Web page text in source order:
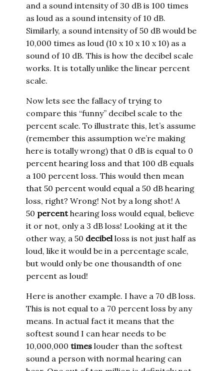
and a sound intensity of 30 dB is 100 times
as loud as a sound intensity of 10 dB.
Similarly, a sound intensity of 50 dB would be
10,000 times as loud (10 x 10 x 10 x 10) as a
sound of 10 dB. This is how the decibel scale
works. It is totally unlike the linear percent
scale.
Now lets see the fallacy of trying to
compare this “funny” decibel scale to the
percent scale. To illustrate this, let’s assume
(remember this assumption we’re making
here is totally wrong) that 0 dB is equal to 0
percent hearing loss and that 100 dB equals
a 100 percent loss. This would then mean
that 50 percent would equal a 50 dB hearing
loss, right? Wrong! Not by a long shot! A
50 percenthearing loss would equal, believe
it or not, only a 3 dB loss! Looking at it the
other way, a 50 decibelloss is not just half as
loud, like it would be in a percentage scale,
but would only be one thousandth of one
percent as loud!
Here is another example. I have a 70 dB loss.
This is not equal to a 70 percent loss by any
means. In actual fact it means that the
softest sound I can hear needs to be
10,000,000times louder than the softest
sound a person with normal hearing can